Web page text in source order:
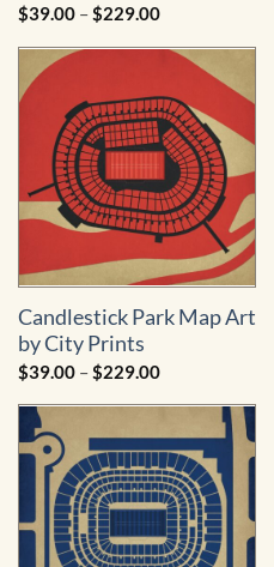
$39.00 –$229.00Price
$39.00
through
$229.00
Candlestick Park Map Art
by City Prints
$39.00 –$229.00Price
$39.00
$229.00